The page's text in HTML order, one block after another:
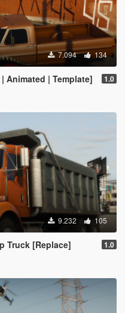
7.094 134
Animated | Template] 1.0
9.232 105
Truck [Replace] 1.0